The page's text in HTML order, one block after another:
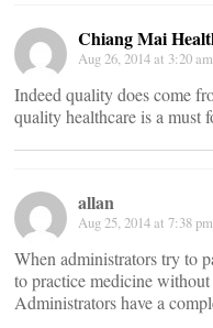
Chiang Mai
Aug 26, 2014 at 3:20 am
Indeed quality does come
quality healthcare is a must
allan
Aug 25, 2014 at 7:38 pm
When administrators try to
to practice medicine
Administrators have a